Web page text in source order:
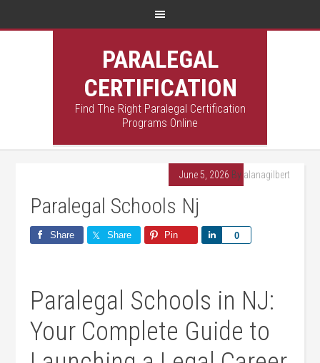
PARALEGAL
CERTIFICATION
Find The Right Paralegal Certification
Programs Online
June 5, 2026 By alanagilbert
Paralegal Schools Nj
Share Share Pin 0
Share
Paralegal Schools in NJ:
Your Complete Guide to